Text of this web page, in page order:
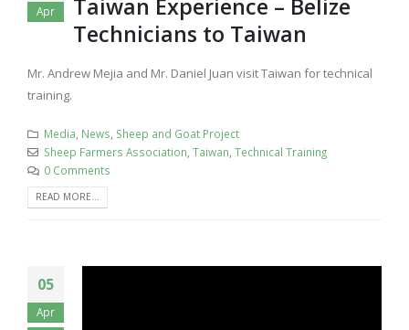
Apr
Taiwan Experience – Belize
Technicians to Taiwan
Mr. Andrew Mejia and Mr. Daniel Juan visit Taiwan for technical
training.
Media News Sheep and Goat Project
Sheep Farmers Association Taiwan Technical Training
0 Comments
READ MORE...
05
Apr